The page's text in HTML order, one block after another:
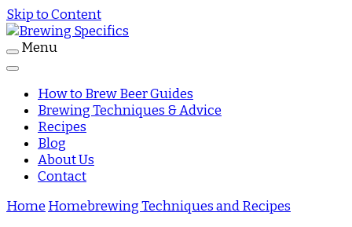
Skip to Content
Brewing Specifics
Menu
How to Brew Beer Guides
Brewing Techniques & Advice
Recipes
Blog
About Us
Contact
Home Homebrewing Techniques and Recipes